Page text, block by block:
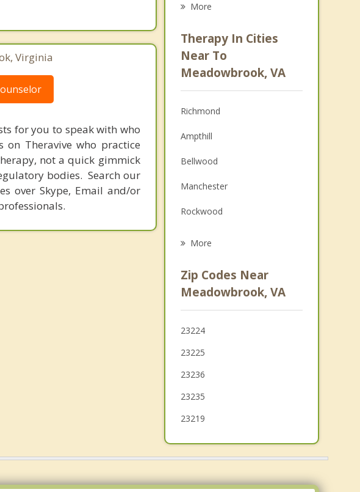
Virginia
for you to speak with who
Theravive who practice
not a quick gimmick
bodies. Search our
over Skype, Email and/or
Anger Management
Christian Counseling
More
Therapy In Cities
Near To
Meadowbrook, VA
Richmond
Ampthill
Bellwood
Manchester
Rockwood
Montrose
Brandermill
Henrico
More
Zip Codes Near
Meadowbrook, VA
23224
23225
23236
23235
23219